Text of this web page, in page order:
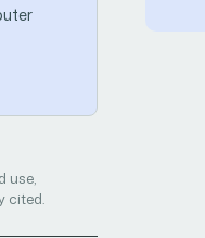
use,
cited.